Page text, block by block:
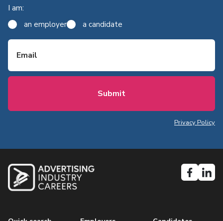
I am:
an employer a candidate
Email
Privacy Policy